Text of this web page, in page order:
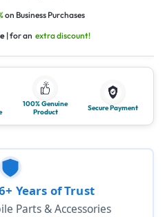
on Business Purchases
| for an extra discount!
100% Genuine
Product
Secure Payment
Years of Trust
Parts & Accessories